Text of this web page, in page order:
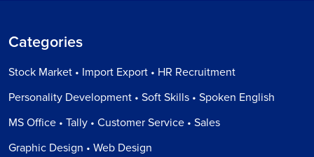
Categories
Stock Market • Import Export • HR Recruitment
Personality Development • Soft Skills • Spoken English
MS Office • Tally • Customer Service • Sales
Graphic Design • Web Design